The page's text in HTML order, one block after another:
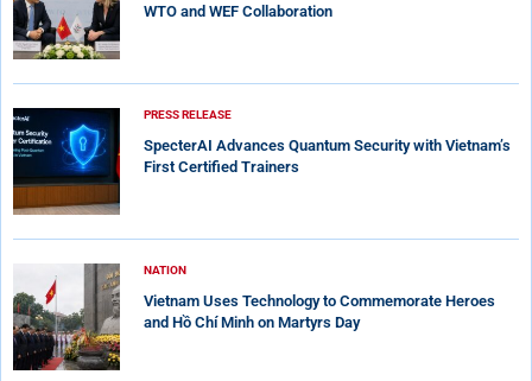
WTO and WEF Collaboration
PRESS RELEASE
SpecterAI Advances Quantum Security with Vietnam’s
First Certified Trainers
NATION
Vietnam Uses Technology to Commemorate Heroes
and Hồ Chí Minh on Martyrs Day